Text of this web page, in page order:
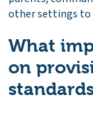
other settings to
What
on